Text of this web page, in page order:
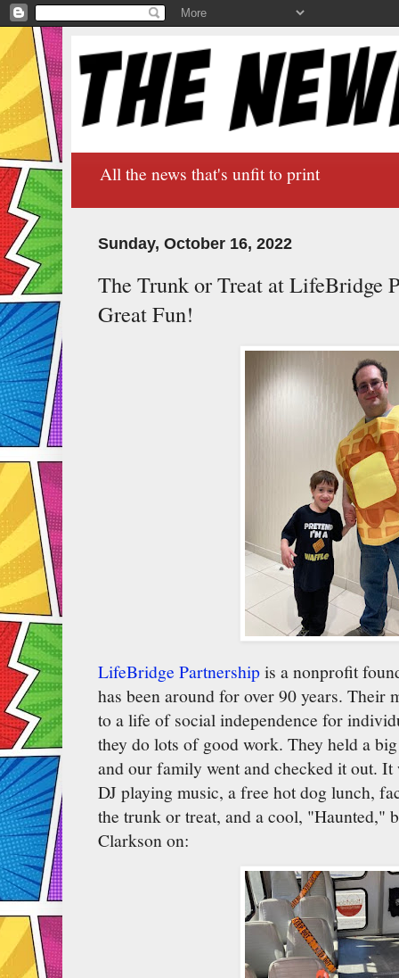
All the news that's unfit to print
Sunday, October 16, 2022
The Trunk or Treat at LifeBridge
Great Fun!
LifeBridge Partnershipis a nonprofit
has been around for over 90 years. Their
to a life of social independence for
they do lots of good work. They held a
and our family went and checked it out.
DJ playing music, a free hot dog lunch,
the trunk or treat, and a cool, "Haunted,"
Clarkson on: